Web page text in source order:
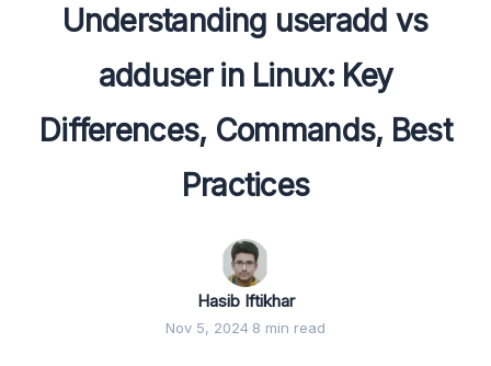
Understanding useradd vs
adduser in Linux: Key
Differences, Commands, Best
Practices
Hasib Iftikhar
Nov 5, 2024·8 min read